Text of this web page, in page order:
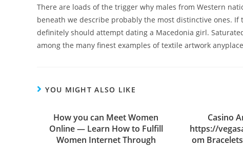
There are loads of the trigger why males from Western
beneath we describe probably the most distinctive ones.
definitely should attempt dating a Macedonia girl.
among the many finest examples of textile artwork
YOU MIGHT ALSO LIKE
How you can Meet Women
Online — Learn How to Fulfill
Women Internet Through
Casino
https://
om